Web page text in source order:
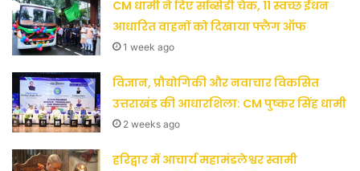
CM धामी ने दिए सब्सिडी चेक, 11 स्वच्छ ईंधन
आधारित वाहनों को दिखाया फ्लैग ऑफ
1 week ago
विज्ञान, प्रौद्योगिकी और नवाचार विकसित
उत्तराखंड की आधारशिला: CM पुष्कर सिंह धामी
2 weeks ago
हरिद्वार में आचार्य महामंडलेश्वर स्वामी